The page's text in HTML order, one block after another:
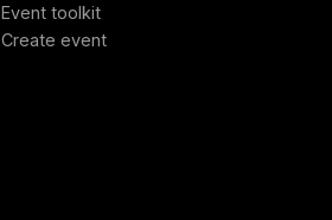
Event toolkit
Create event